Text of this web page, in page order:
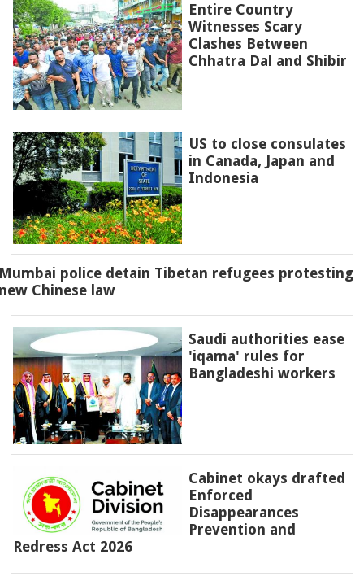
Entire Country
Witnesses Scary
Clashes Between
Chhatra Dal and Shibir
US to close consulates
in Canada, Japan and
Indonesia
police detain Tibetan refugees protesting
Chinese law
Saudi authorities ease
'iqama' rules for
Bangladeshi workers
Cabinet okays drafted
Enforced
Disappearances
Prevention and
Redress Act 2026